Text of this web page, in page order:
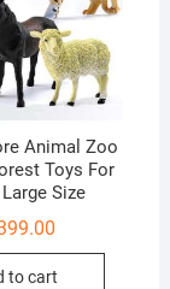
Animal Zoo
Toys For
Size
to cart